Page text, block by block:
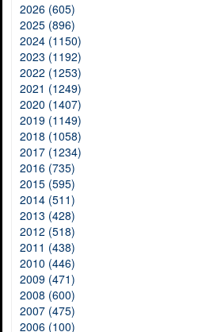
2026 (605)
2025 (896)
2024 (1150)
2023 (1192)
2022 (1253)
2021 (1249)
2020 (1407)
2019 (1149)
2018 (1058)
2017 (1234)
2016 (735)
2015 (595)
2014 (511)
2013 (428)
2012 (518)
2011 (438)
2010 (446)
2009 (471)
2008 (600)
2007 (475)
2006 (100)